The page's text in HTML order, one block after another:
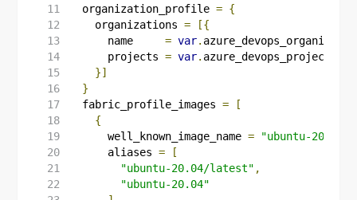
  organization_profile
= {
    organizations
=
[{
      name
= var.
      projects
= var.
}]
}
  fabric_profile_images
=
[
{
      well_known_image_name
=
"ubuntu-
      aliases
=
[
"ubuntu-20.04/latest" ,
"ubuntu-20.04"